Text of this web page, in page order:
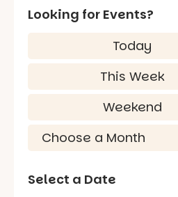
Looking for Events?
Today
This Week
Weekend
Select a Date